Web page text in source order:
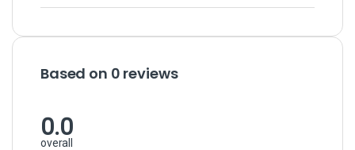
Based on 0 reviews
0.0
overall